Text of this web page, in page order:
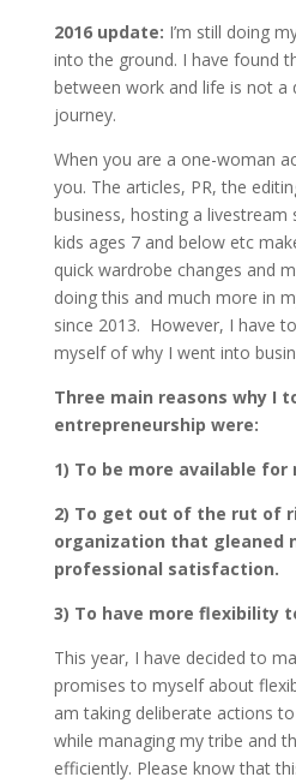
2016 update: I’m still doing
into the ground. I have found
between work and life is not a
journey.
When you are a one-woman
you. The articles, PR, the
business, hosting a livestream
kids ages 7 and below etc
quick wardrobe changes and
doing this and much more in
since 2013. However, I have
myself of why I went into
Three main reasons why I
entrepreneurship were:
1) To be more available for
2) To get out of the rut of
organization that gleaned
professional satisfaction.
3) To have more flexibility
This year, I have decided to
promises to myself about
am taking deliberate actions
while managing my tribe and
efficiently. Please know that